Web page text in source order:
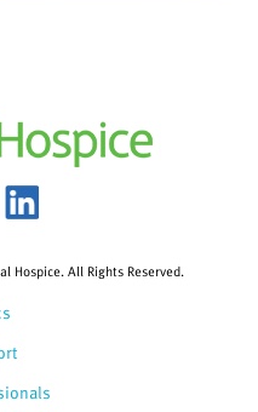
Hospice. All Rights Reserved.